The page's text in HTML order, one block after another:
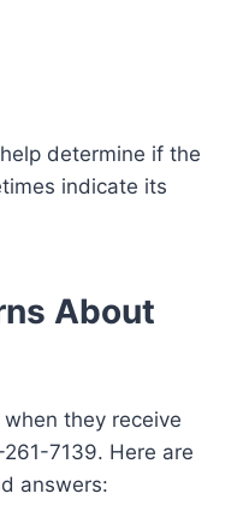
determine if the
indicate its
About
they receive
7139. Here are
answers: